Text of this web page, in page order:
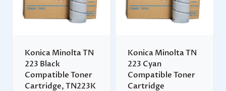
Konica Minolta TN
223 Black
Compatible Toner
Cartridge, TN223K
Konica Minolta TN
223 Cyan
Compatible Toner
Cartridge